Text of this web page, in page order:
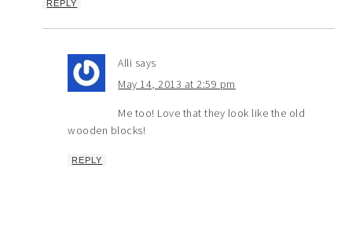
REPLY
Alli says
May 14, 2013 at 2:59 pm
Me too! Love that they look like the old
wooden blocks!
REPLY